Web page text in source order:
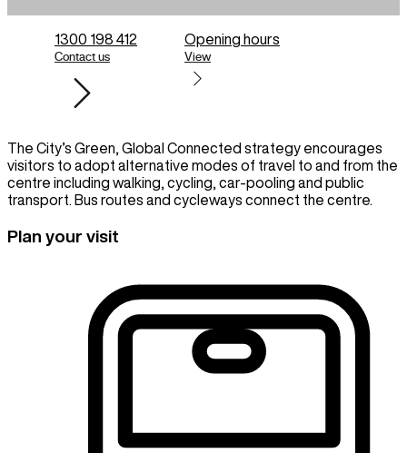
1300 198 412
Contact us
Opening hours
View
The City’s Green, Global Connected strategy encourages
visitors to adopt alternative modes of travel to and from the
centre including walking, cycling, car-pooling and public
transport. Bus routes and cycleways connect the centre.
Plan your visit